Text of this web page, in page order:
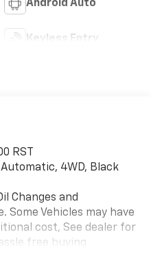
Android Auto
Keyless Entry
RST
4WD, Black
Changes and
Vehicles may have
cost, See dealer for
free buying